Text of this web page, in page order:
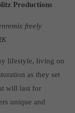
Productions
freely
lifestyle, living on
as they set
will last for
unique and